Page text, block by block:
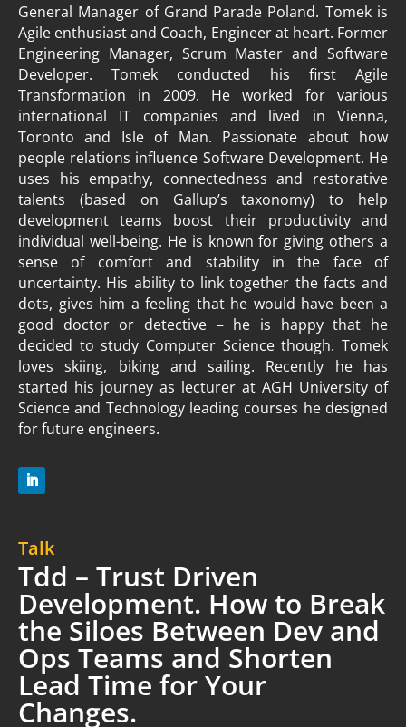
General Manager of Grand Parade Poland. Tomek is
Agile enthusiast and Coach, Engineer at heart. Former
Engineering Manager, Scrum Master and Software
Developer. Tomek conducted his first Agile
Transformation in 2009. He worked for various
international IT companies and lived in Vienna,
Toronto and Isle of Man. Passionate about how
people relations influence Software Development. He
uses his empathy, connectedness and restorative
talents (based on Gallup’s taxonomy) to help
development teams boost their productivity and
individual well-being. He is known for giving others a
sense of comfort and stability in the face of
uncertainty. His ability to link together the facts and
dots, gives him a feeling that he would have been a
good doctor or detective – he is happy that he
decided to study Computer Science though. Tomek
loves skiing, biking and sailing. Recently he has
started his journey as lecturer at AGH University of
Science and Technology leading courses he designed
for future engineers.
Talk
Tdd – Trust Driven
Development. How to Break
the Siloes Between Dev and
Ops Teams and Shorten
Lead Time for Your
Changes.